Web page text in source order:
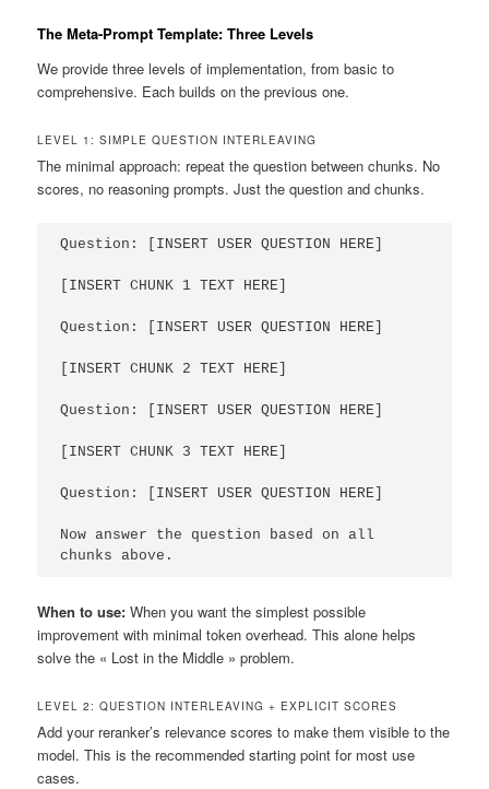
The Meta-Prompt Template: Three Levels
We provide three levels of implementation, from basic to
comprehensive. Each builds on the previous one.
LEVEL 1: SIMPLE QUESTION INTERLEAVING
The minimal approach: repeat the question between chunks. No
scores, no reasoning prompts. Just the question and chunks.
Question: [INSERT USER QUESTION HERE]
[INSERT CHUNK 1 TEXT HERE]
Question: [INSERT USER QUESTION HERE]
[INSERT CHUNK 2 TEXT HERE]
Question: [INSERT USER QUESTION HERE]
[INSERT CHUNK 3 TEXT HERE]
Question: [INSERT USER QUESTION HERE]
Now answer the question based on all
chunks above.
When to use: When you want the simplest possible
improvement with minimal token overhead. This alone helps
solve the « Lost in the Middle » problem.
LEVEL 2: QUESTION INTERLEAVING + EXPLICIT SCORES
Add your reranker’s relevance scores to make them visible to the
model. This is the recommended starting point for most use
cases.